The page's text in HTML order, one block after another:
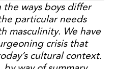
the ways boys differ
particular needs
masculinity. We have
crisis that
cultural context.